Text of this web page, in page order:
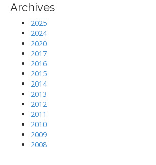
Archives
2025
2024
2020
2017
2016
2015
2014
2013
2012
2011
2010
2009
2008